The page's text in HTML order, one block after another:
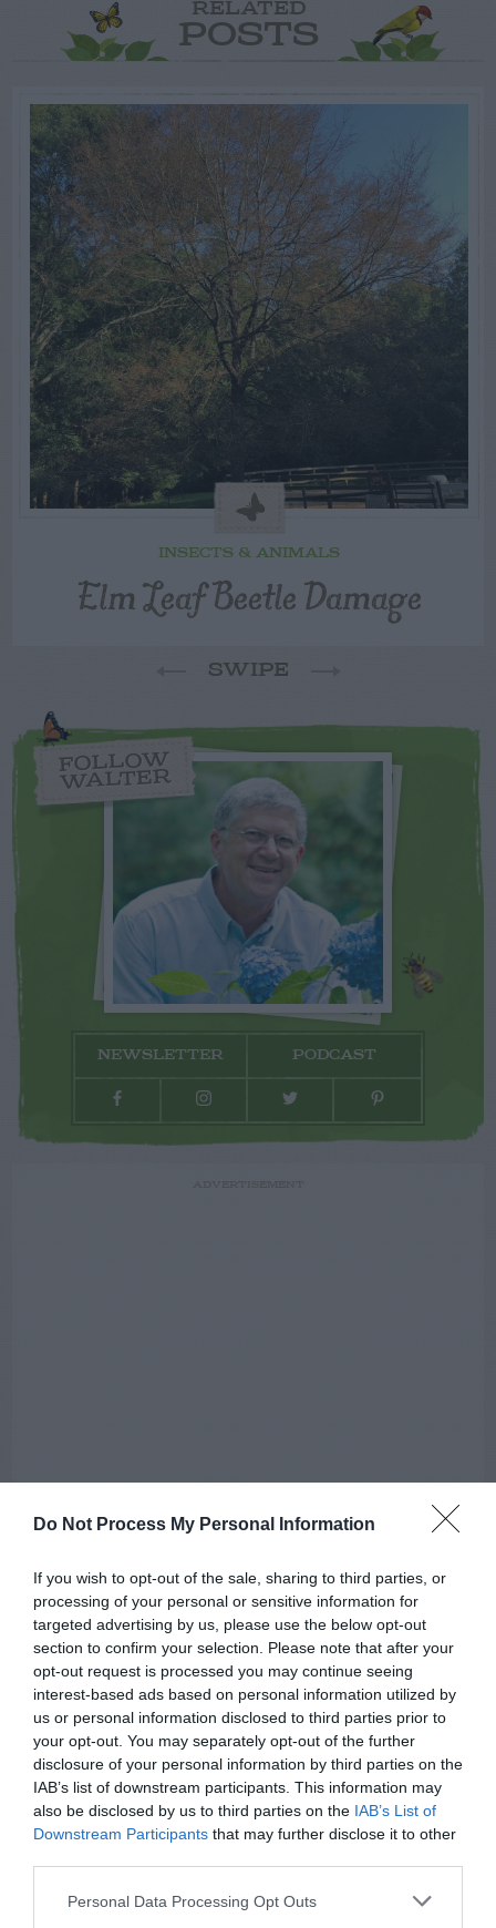
Do Not Process My Personal Information
If you wish to opt-out of the sale, sharing to third parties, or
processing of your personal or sensitive information for
targeted advertising by us, please use the below opt-out
section to confirm your selection. Please note that after your
opt-out request is processed you may continue seeing
interest-based ads based on personal information utilized by
us or personal information disclosed to third parties prior to
your opt-out. You may separately opt-out of the further
disclosure of your personal information by third parties on the
IAB’s list of downstream participants. This information may
also be disclosed by us to third parties on the IAB’s List of
Downstream Participants that may further disclose it to other
Personal Data Processing Opt Outs
RELATED
POSTS
INSECTS & ANIMALS
Elm Leaf Beetle Damage
SWIPE
FOLLOW
WALTER
NEWSLETTER PODCAST
AUGUST
CALENDAR